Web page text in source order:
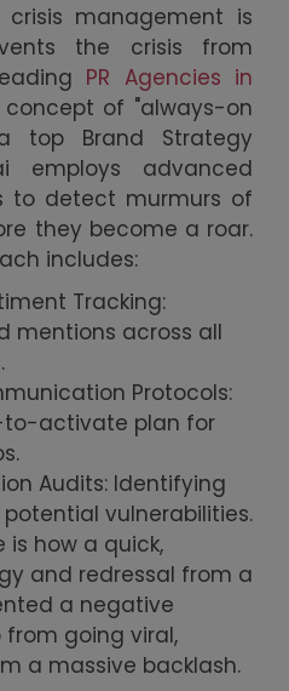
management is
the crisis from
PR Agencies in
of "always-on
top Brand Strategy
employs advanced
to detect murmurs of
they become a roar.
includes:
Tracking:
mentions across all
Protocols:
to-activate plan for
Audits: Identifying
vulnerabilities.
is how a quick,
and redressal from a
a negative
going viral,
a massive backlash.